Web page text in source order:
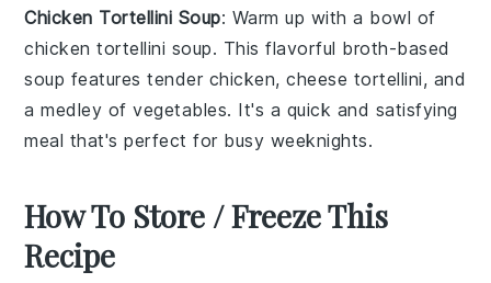
Chicken Tortellini Soup: Warm up with a bowl of
chicken tortellini soup. This flavorful broth-based
soup features tender chicken,cheese tortellini, and
a medley ofvegetables. It's a quick and satisfying
meal that's perfect for busy weeknights.
How To Store / Freeze This
Recipe